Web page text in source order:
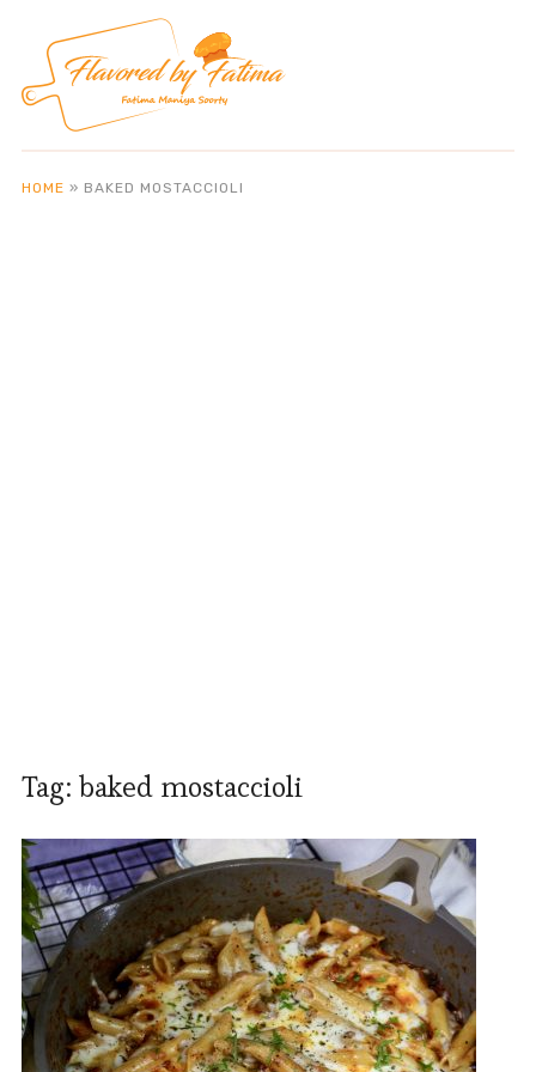
HOME » BAKED MOSTACCIOLI
Tag: baked mostaccioli